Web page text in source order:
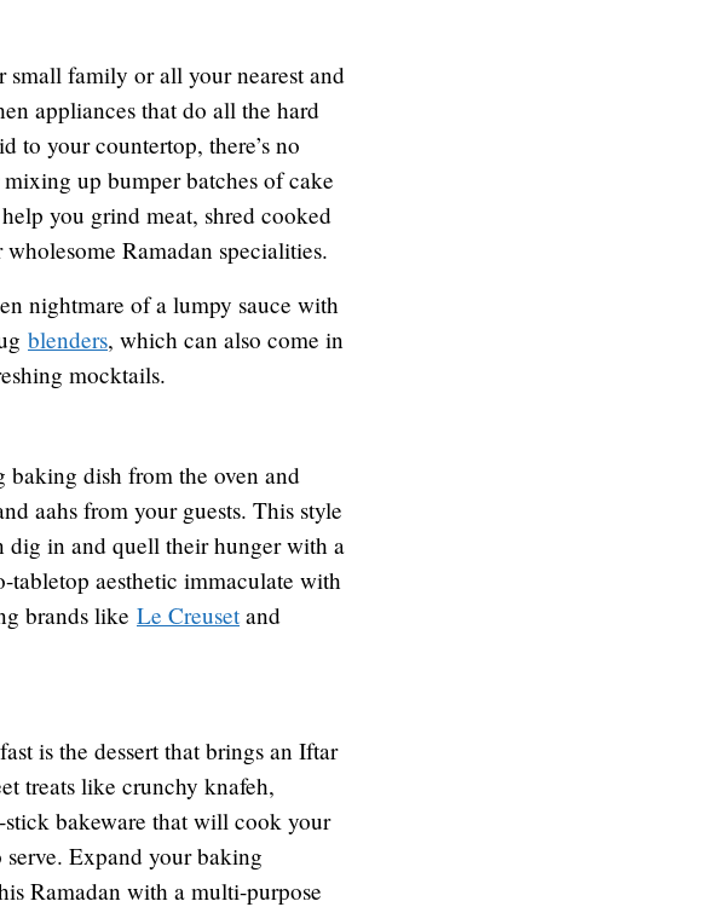
small family or all your nearest and
appliances that do all the hard
to your countertop, there’s no
up bumper batches of cake
you grind meat, shred cooked
Ramadan specialities.
nightmare of a lumpy sauce with
blenders, which can also come in
mocktails.
baking dish from the oven and
aahs from your guests. This style
dig in and quell their hunger with a
tabletop aesthetic immaculate with
brands like Le Creusetand
is the dessert that brings an Iftar
treats like crunchy knafeh,
bakeware that will cook your
Expand your baking
Ramadan with a multi-purpose